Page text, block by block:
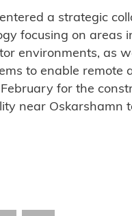
a strategic
focusing on areas
environments, as
to enable remote
for the
near Oskarshamn